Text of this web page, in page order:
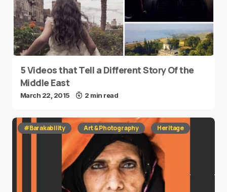
5 Videos that Tell a Different Story Of the
Middle East
March 22, 2015 2 min read
#Barakability Art & Photography Heritage